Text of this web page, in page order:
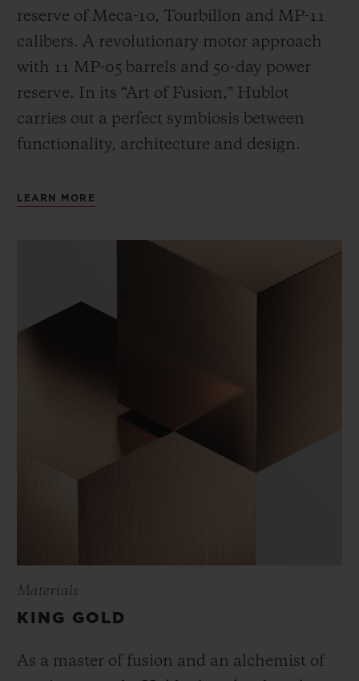
reserve of Meca-10, Tourbillon and MP-11
calibers. A revolutionary motor approach
with 11 MP-05 barrels and 50-day power
reserve. In its “Art of Fusion,” Hublot
carries out a perfect symbiosis between
functionality, architecture and design.
LEARN MORE
Materials
KING GOLD
As a master of fusion and an alchemist of